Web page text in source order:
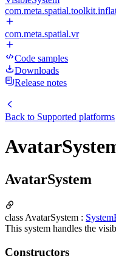
com.meta.spatial.vr
Code samples
Downloads
Release notes
Back to Supported platforms
AvatarSystem
class AvatarSystem :
This system handles the
Constructors